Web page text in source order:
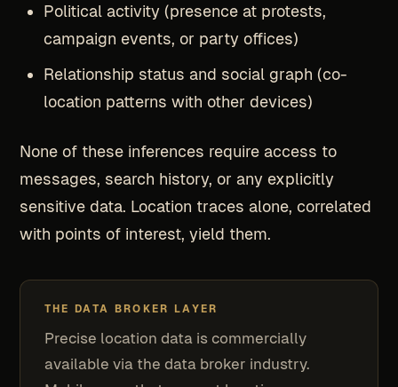
Political activity (presence at protests,
campaign events, or party offices)
Relationship status and social graph (co-
location patterns with other devices)
None of these inferences require access to
messages, search history, or any explicitly
sensitive data. Location traces alone, correlated
with points of interest, yield them.
THE DATA BROKER LAYER
Precise location data is commercially
available via the data broker industry.